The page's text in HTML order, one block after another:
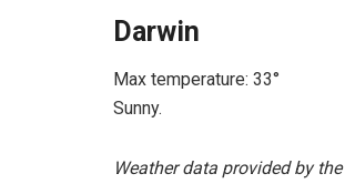
Darwin
Max temperature: 33°
Sunny.
Weather data provided by the